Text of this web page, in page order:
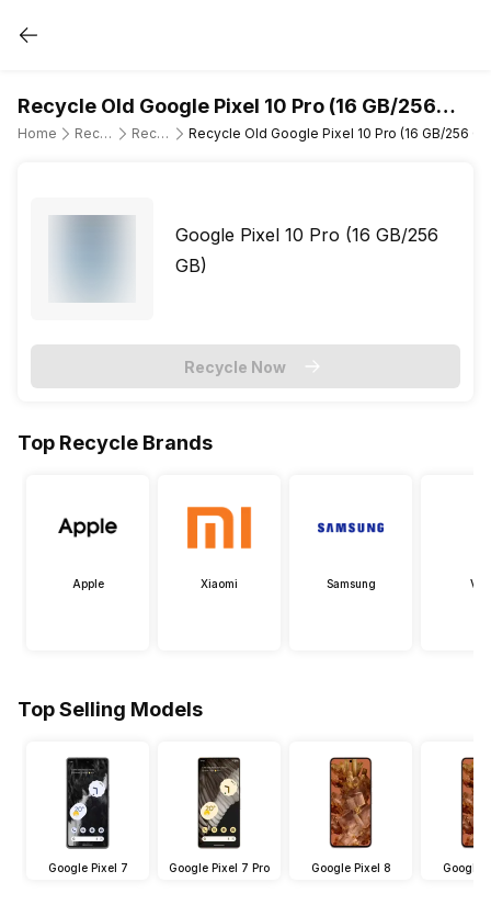
Recycle Old Google Pixel 10 Pro (16 GB/256
GB)
Home Recycle Old Mobile Phone Recycle Old Google Recycle Old Google Pixel 10 Pro (16 GB/256
Google Pixel 10 Pro (16 GB/256
GB)
Recycle Now
Top Recycle Brands
Apple Xiaomi Samsung
Top Selling Models
Google Pixel 7 Google Pixel 7 Pro Google Pixel 8 Google